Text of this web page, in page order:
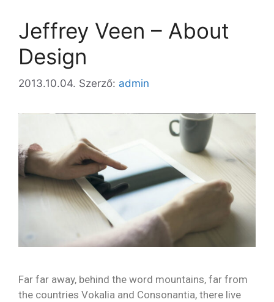
Jeffrey Veen – About
Design
2013.10.04. Szerző: admin
Far far away, behind the word mountains, far from
the countries Vokalia and Consonantia, there live